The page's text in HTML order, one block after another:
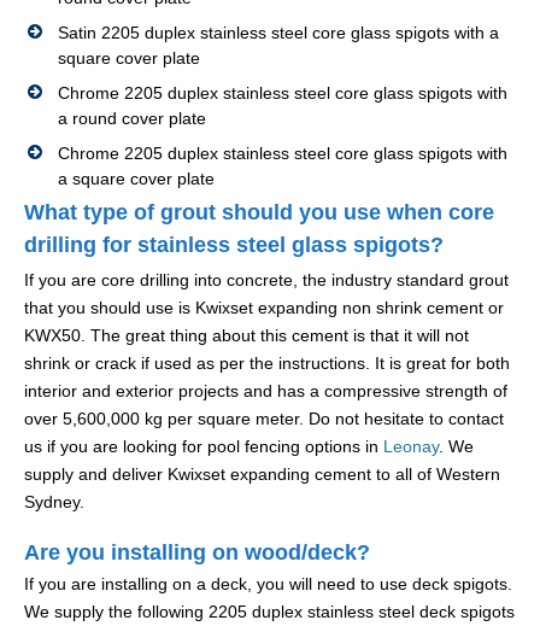
Satin 2205 duplex stainless steel core glass spigots with a
square cover plate
Chrome 2205 duplex stainless steel core glass spigots with
a round cover plate
Chrome 2205 duplex stainless steel core glass spigots with
a square cover plate
What type of grout should you use when core
drilling for stainless steel glass spigots?
If you are core drilling into concrete, the industry standard grout
that you should use is Kwixset expanding non shrink cement or
KWX50. The great thing about this cement is that it will not
shrink or crack if used as per the instructions. It is great for both
interior and exterior projects and has a compressive strength of
over 5,600,000 kg per square meter. Do not hesitate to contact
us if you are looking for pool fencing options in Leonay. We
supply and deliver Kwixset expanding cement to all of Western
Sydney.
Are you installing on wood/deck?
If you are installing on a deck, you will need to use deck spigots.
We supply the following 2205 duplex stainless steel deck spigots